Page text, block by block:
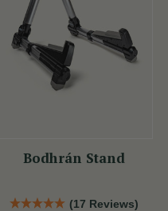
Bodhrán Stand
(17 Reviews)